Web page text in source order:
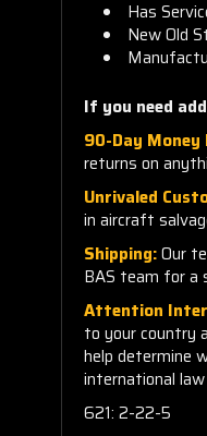
Has
New Old
If you need
90-Day Money
returns on
Unrivaled
in aircraft
Shipping:Our
BAS team for a
Attention
to your country
help determine
international
621: 2-22-5